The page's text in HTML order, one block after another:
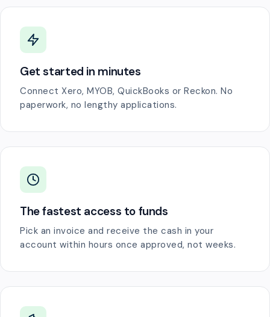
Get started in minutes
Connect Xero, MYOB, QuickBooks or Reckon. No
paperwork, no lengthy applications.
The fastest access to funds
Pick an invoice and receive the cash in your
account within hours once approved, not weeks.